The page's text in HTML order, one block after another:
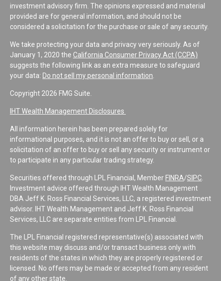
investment advisory firm. The opinions expressed and material
provided are for general information, and should not be
considered a solicitation for the purchase or sale of any security.
We take protecting your data and privacy very seriously. As of
January 1, 2020 the California Consumer Privacy Act (CCPA)
suggests the following link as an extra measure to safeguard
your data: Do not sell my personal information
Copyright 2026 FMG Suite.
IHT Wealth Management Disclosures
All information herein has been prepared solely for
informational purposes, and it is not an offer to buy or sell, or a
solicitation of an offer to buy or sell any security or instrument or
to participate in any particular trading strategy.
Securities offered through LPL Financial, Member FINRA/SIPC
Investment advice offered through IHT Wealth Management
DBA Jeff K. Ross Financial Services, LLC, a registered investment
advisor. IHT Wealth Management and Jeff K. Ross Financial
Services, LLC are separate entities from LPL Financial.
The LPL Financial registered representative(s) associated with
this website may discuss and/or transact business only with
residents of the states in which they are properly registered or
licensed. No offers may be made or accepted from any resident
of any other state.